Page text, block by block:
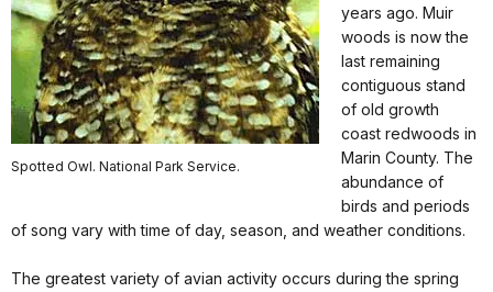
Spotted Owl. National Park Service.
years ago. Muir
woods is now the
last remaining
contiguous stand
of old growth
coast redwoods in
Marin County. The
abundance of
birds and periods
of song vary with time of day, season, and weather conditions.
The greatest variety of avian activity occurs during the spring